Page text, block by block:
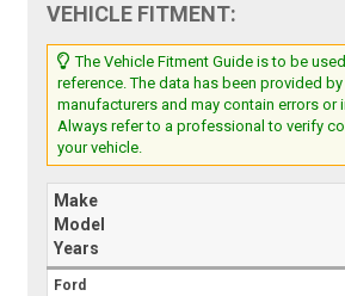
VEHICLE FITMENT:
The Vehicle Fitment Guide is to be
reference. The data has been provided
manufacturers and may contain errors or
Always refer to a professional to verify
your vehicle.
Make
Model
Years
Ford